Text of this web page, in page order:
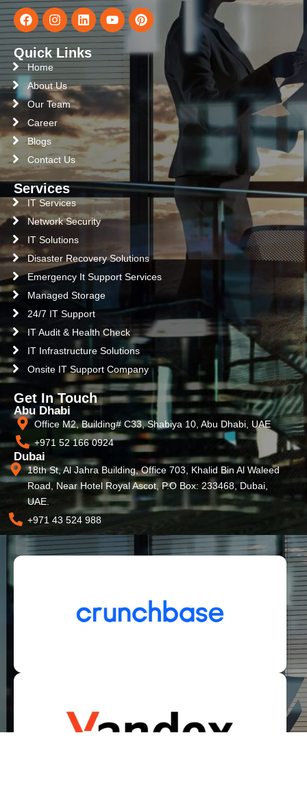
Quick Links
Home
About Us
Our Team
Career
Blogs
Contact Us
Services
IT Services
Network Security
IT Solutions
Disaster Recovery Solutions
Emergency It Support Services
Managed Storage
24/7 IT Support
IT Audit & Health Check
IT Infrastructure Solutions
Onsite IT Support Company
Get In Touch
Abu Dhabi
Office M2, Building# C33, Shabiya 10, Abu Dhabi, UAE
+971 52 166 0924
Dubai
18th St, Al Jahra Building, Office 703, Khalid Bin Al Waleed
Road, Near Hotel Royal Ascot, P.O Box: 233468, Dubai,
UAE.
+971 43 524 988